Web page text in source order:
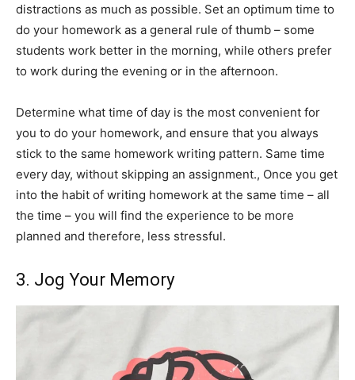
distractions as much as possible. Set an optimum time to
do your homework as a general rule of thumb – some
students work better in the morning, while others prefer
to work during the evening or in the afternoon.
Determine what time of day is the most convenient for
you to do your homework, and ensure that you always
stick to the same homework writing pattern. Same time
every day, without skipping an assignment., Once you get
into the habit of writing homework at the same time – all
the time – you will find the experience to be more
planned and therefore, less stressful.
3. Jog Your Memory